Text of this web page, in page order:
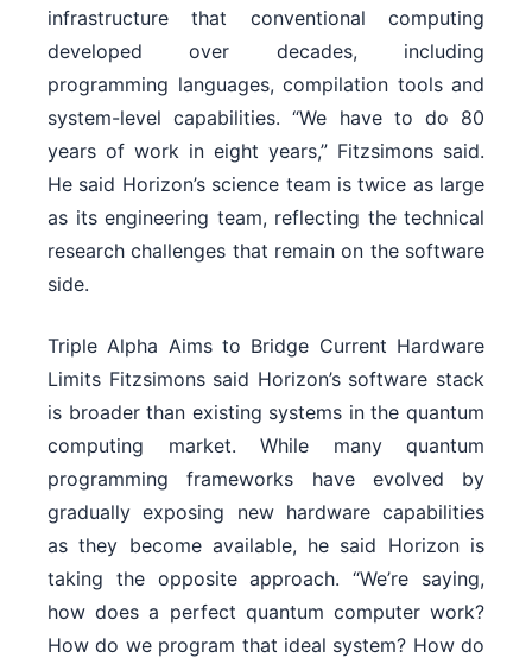
infrastructure that conventional computing
developed over decades, including
programming languages, compilation tools and
system-level capabilities. “We have to do 80
years of work in eight years,” Fitzsimons said.
He said Horizon’s science team is twice as large
as its engineering team, reflecting the technical
research challenges that remain on the software
side.
Triple Alpha Aims to Bridge Current Hardware
Limits Fitzsimons said Horizon’s software stack
is broader than existing systems in the quantum
computing market. While many quantum
programming frameworks have evolved by
gradually exposing new hardware capabilities
as they become available, he said Horizon is
taking the opposite approach. “We’re saying,
how does a perfect quantum computer work?
How do we program that ideal system? How do